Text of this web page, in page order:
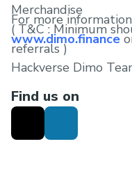
Merchandise
( T&C : Minimum
referrals )
For more
www.dimo.finance
Hackverse Dimo
Find us on